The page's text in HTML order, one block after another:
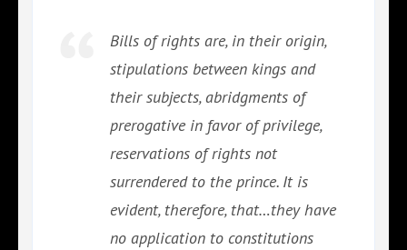
Bills of rights are, in their origin,
stipulations between kings and
their subjects, abridgments of
prerogative in favor of privilege,
reservations of rights not
surrendered to the prince. It is
evident, therefore, that…they have
no application to constitutions